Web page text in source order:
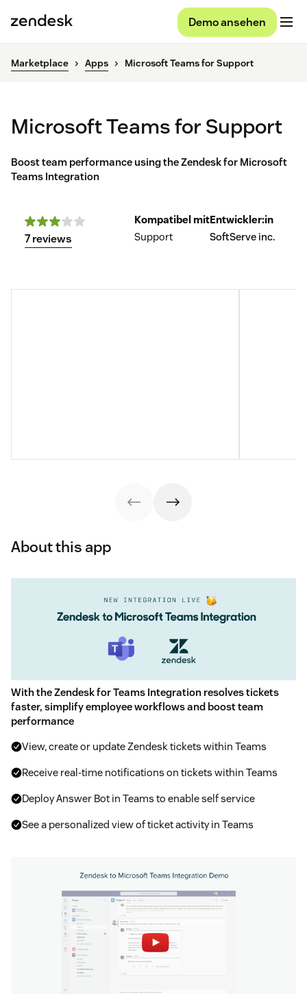
Demo ansehen
Marketplace Apps Microsoft Teams for Support
Microsoft Teams for Support
Boost team performance using the Zendesk for Microsoft
Teams Integration
7 reviews
Kompatibel mit
Support
Entwickler:in
SoftServe inc.
About this app
With the Zendesk for Teams Integration resolves tickets
faster, simplify employee workflows and boost team
performance
View, create or update Zendesk tickets within Teams
Receive real-time notifications on tickets within Teams
Deploy Answer Bot in Teams to enable self service
See a personalized view of ticket activity in Teams